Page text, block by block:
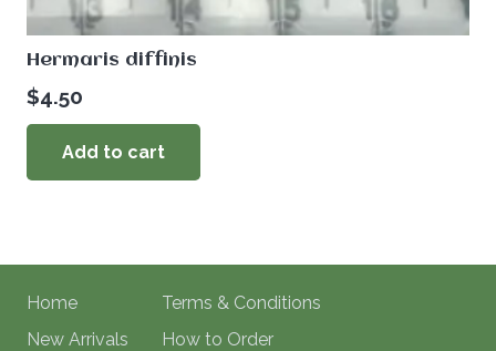
Hermaris diffinis
$4.50
Add to cart
Home
New Arrivals
Terms & Conditions
How to Order